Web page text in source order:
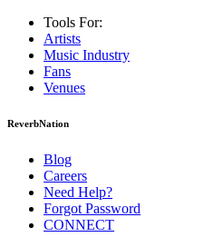
Tools For:
Artists
Music Industry
Fans
Venues
ReverbNation
Blog
Careers
Need Help?
Forgot Password
CONNECT